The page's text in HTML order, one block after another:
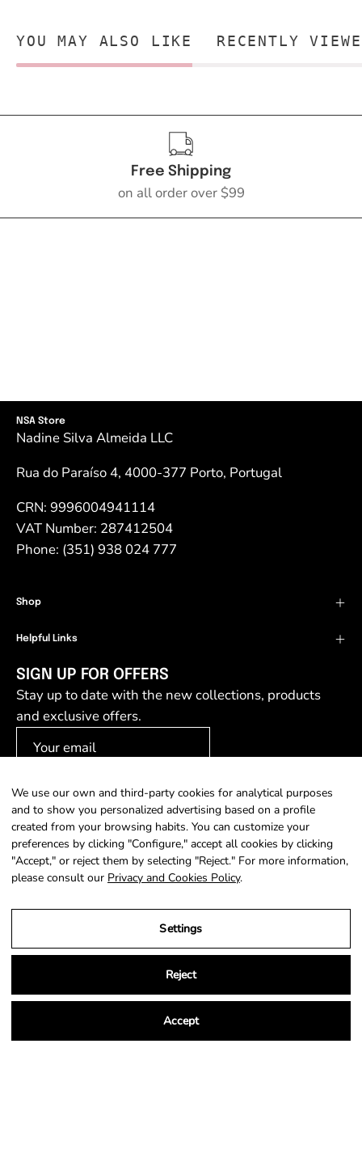
YOU MAY ALSO LIKE RECENTLY
Free Shipping
on all order over $99
NSA Store
Nadine Silva Almeida LLC
Rua do Paraíso 4, 4000-377 Porto, Portugal
CRN: 9996004941114
VAT Number: 287412504
Phone: (351) 938 024 777
Shop
Helpful Links
SIGN UP FOR OFFERS
Stay up to date with the new collections, products
and exclusive offers.
SIGN UP
Language
© 2026,NSA Store.Powered byShopify.
We use our own and third-party cookies for analytical purposes
and to show you personalized advertising based on a profile
created from your browsing habits. You can customize your
preferences by clicking "Configure," accept all cookies by clicking
"Accept," or reject them by selecting "Reject." For more information,
please consult our Privacy and Cookies Policy.
Settings
Reject
Accept